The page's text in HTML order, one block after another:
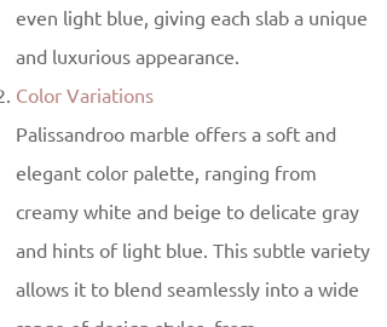
even light blue, giving each slab a unique
and luxurious appearance.
Color Variations
Palissandroo marble offers a soft and
elegant color palette, ranging from
creamy white and beige to delicate gray
and hints of light blue. This subtle variety
allows it to blend seamlessly into a wide